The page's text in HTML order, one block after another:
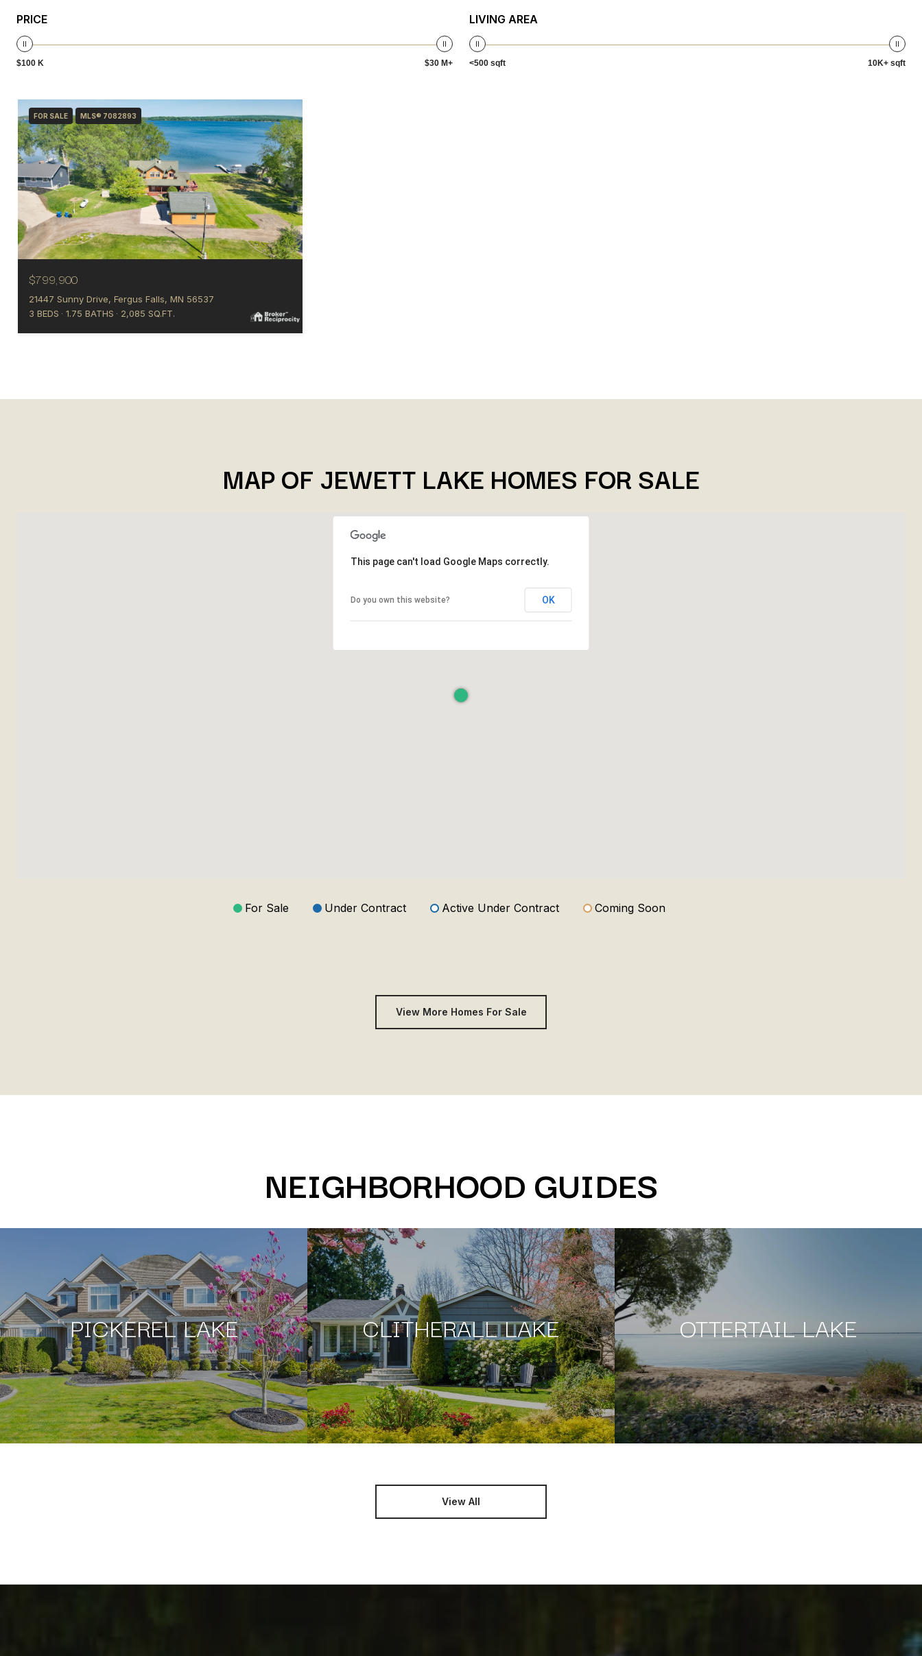
PRICE
$100 K $30 M+
LIVING AREA
<500 sqft 10K+ sqft
FOR SALE MLS® 7082893
$799,900
21447 Sunny Drive, Fergus Falls, MN 56537
3 BEDS
1.75 BATHS 2,085 SQ.FT.
MAP OF JEWETT LAKE HOMES FOR SALE
This page can't load Google Maps correctly.
Do you own this website? OK
For Sale Under Contract Active Under Contract Coming Soon
View More Homes For Sale
NEIGHBORHOOD GUIDES
PICKEREL LAKE CLITHERALL LAKE OTTERTAIL LAKE
View All